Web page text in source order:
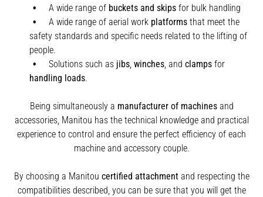
A wide range of buckets and skips for bulk handling
A wide range of aerial work platforms that meet the
safety standards and specific needs related to the lifting of
people.
Solutions such as jibs winches and clamps for
handling loads.
Being simultaneously a manufacturer of machinesand
accessories, Manitou has the technical knowledge and practical
experience to control and ensure the perfect efficiency of each
machine and accessory couple.
By choosing a Manitou certified attachmentand respecting the
compatibilities described, you can be sure that you will get the